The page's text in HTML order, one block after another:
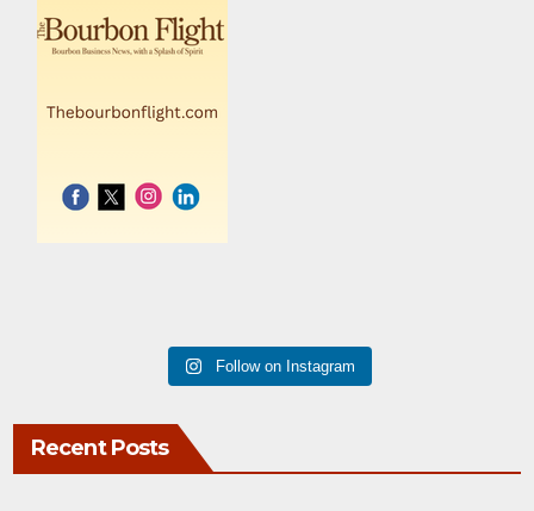
Follow on Instagram
Recent Posts